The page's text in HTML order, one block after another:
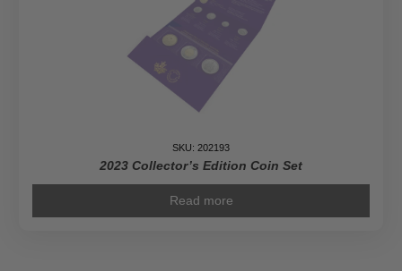
SKU: 202193
2023 Collector’s Edition Coin Set
Read more